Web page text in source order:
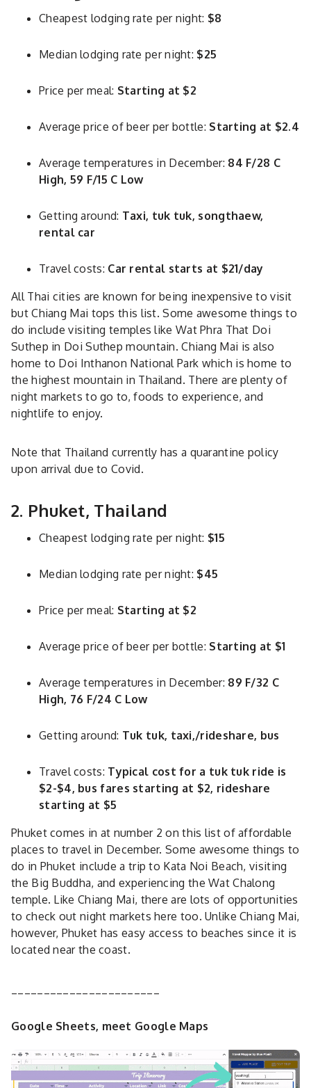
Cheapest lodging rate per night: $8
Median lodging rate per night: $25
Price per meal: Starting at $2
Average price of beer per bottle: Starting at $2.4
Average temperatures in December: 84 F/28 C
High, 59 F/15 C Low
Getting around: Taxi, tuk tuk, songthaew,
rental car
Travel costs: Car rental starts at $21/day
All Thai cities are known for being inexpensive to visit
but Chiang Mai tops this list. Some awesome things to
do include visiting temples like Wat Phra That Doi
Suthep in Doi Suthep mountain. Chiang Mai is also
home to Doi Inthanon National Park which is home to
the highest mountain in Thailand. There are plenty of
night markets to go to, foods to experience, and
nightlife to enjoy.
Note that Thailand currently has a quarantine policy
upon arrival due to Covid.
2. Phuket, Thailand
Cheapest lodging rate per night: $15
Median lodging rate per night: $45
Price per meal: Starting at $2
Average price of beer per bottle: Starting at $1
Average temperatures in December: 89 F/32 C
High, 76 F/24 C Low
Getting around: Tuk tuk, taxi,/rideshare, bus
Travel costs: Typical cost for a tuk tuk ride is
$2-$4, bus fares starting at $2, rideshare
starting at $5
Phuket comes in at number 2 on this list of affordable
places to travel in December. Some awesome things to
do in Phuket include a trip to Kata Noi Beach, visiting
the Big Buddha, and experiencing the Wat Chalong
temple. Like Chiang Mai, there are lots of opportunities
to check out night markets here too. Unlike Chiang Mai,
however, Phuket has easy access to beaches since it is
located near the coast.
Google Sheets, meet Google Maps